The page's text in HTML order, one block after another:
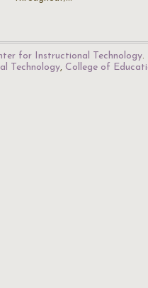
for Instructional Technology.
Technology, College of